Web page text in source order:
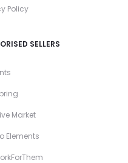
Policy
SELLERS
Market
Elements